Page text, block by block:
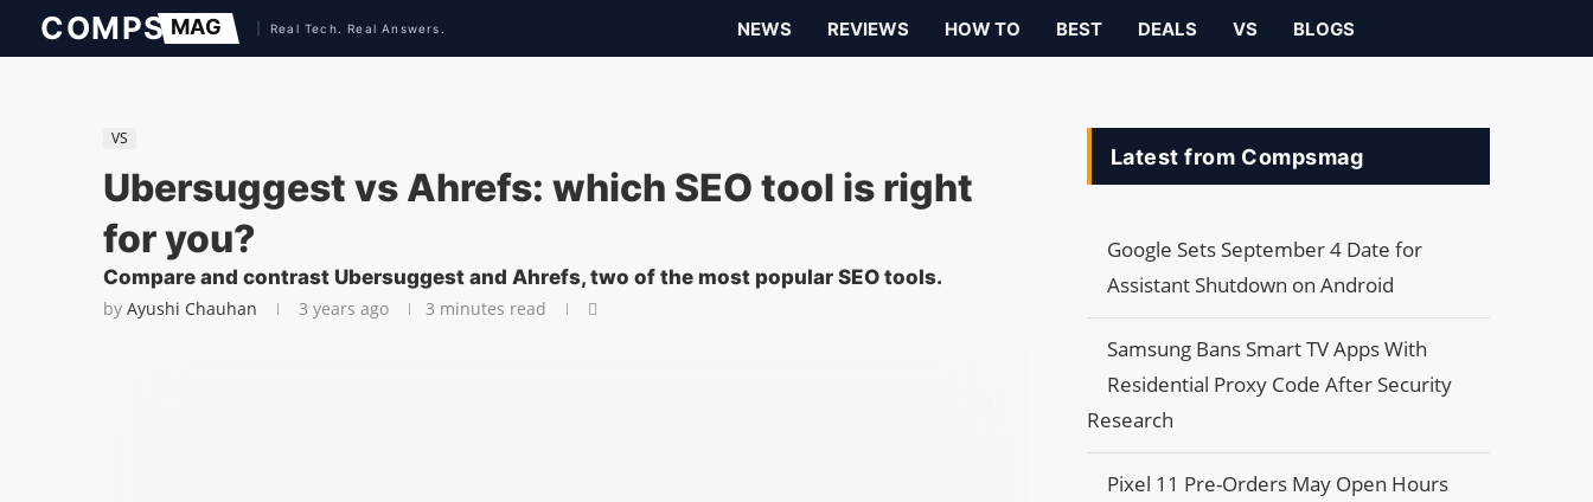
NEWS REVIEWS HOW TO BEST DEALS VS BLOGS
VS
Ubersuggest vs Ahrefs: which SEO tool is right
for you?
Compare and contrast Ubersuggest and Ahrefs, two of the most popular SEO tools.
by Ayushi Chauhan 3 years ago 3 minutes read
Latest from Compsmag
Google Sets September 4 Date for
Assistant Shutdown on Android
Samsung Bans Smart TV Apps With
Residential Proxy Code After Security
Research
Pixel 11 Pre-Orders May Open Hours